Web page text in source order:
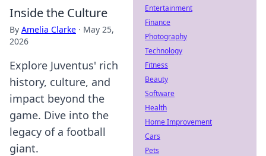
Inside the Culture
By Amelia Clarke · May 25,
2026
Explore Juventus' rich
history, culture, and
impact beyond the
game. Dive into the
legacy of a football
giant.
Entertainment
Finance
Photography
Technology
Fitness
Beauty
Software
Health
Home Improvement
Cars
Pets